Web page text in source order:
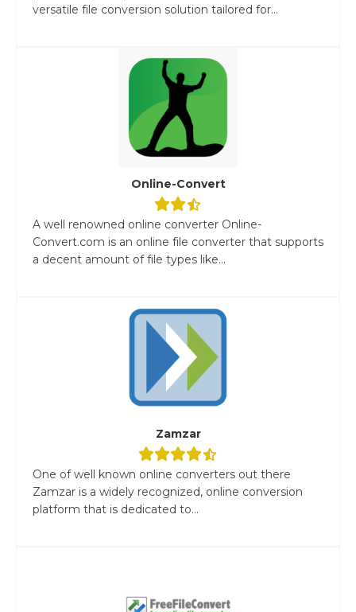
versatile file conversion solution tailored for...
Online-Convert
A well renowned online converter Online-
Convert.com is an online file converter that supports
a decent amount of file types like...
Zamzar
One of well known online converters out there
Zamzar is a widely recognized, online conversion
platform that is dedicated to...